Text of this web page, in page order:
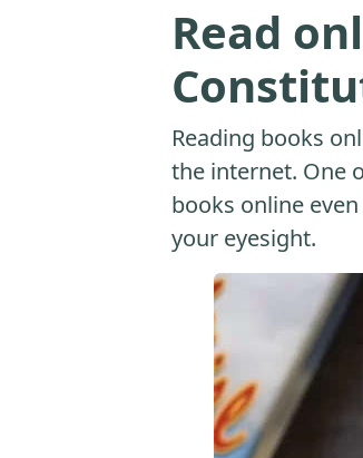
Read
Reading books
the internet. One
books online
your eyesight.